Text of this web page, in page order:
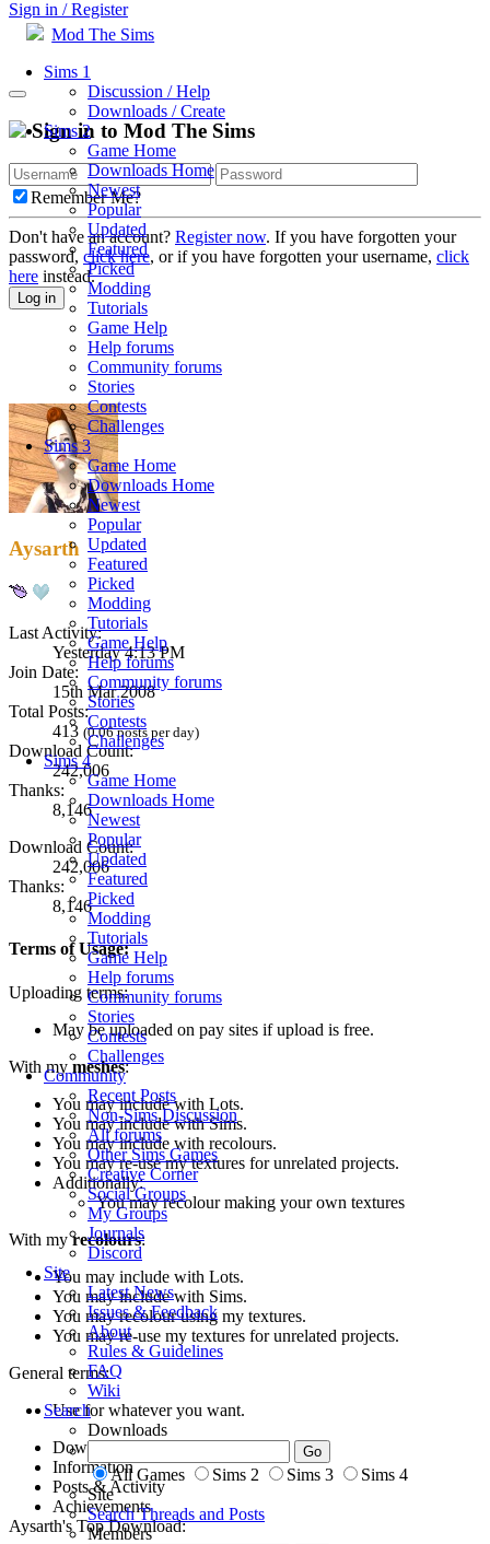
Sign in / Register
Mod The Sims
Sims 1
Discussion / Help
Downloads / Create
Sims 2
Game Home
Downloads Home
Newest
Popular
Updated
Featured
Picked
Modding
Tutorials
Game Help
Help forums
Community forums
Stories
Contests
Challenges
Sims 3
Game Home
Downloads Home
Newest
Popular
Updated
Featured
Picked
Modding
Tutorials
Game Help
Help forums
Community forums
Stories
Contests
Challenges
Sims 4
Game Home
Downloads Home
Newest
Popular
Updated
Featured
Picked
Modding
Tutorials
Game Help
Help forums
Community forums
Stories
Contests
Challenges
Community
Recent Posts
Non-Sims Discussion
All forums
Other Sims Games
Creative Corner
Social Groups
My Groups
Journals
Discord
Site
Latest News
Issues & Feedback
About
Rules & Guidelines
FAQ
Wiki
Search
Downloads
All Games Sims 2 Sims 3
Sims 4
Site
Search Threads and Posts
Members
Sign in to Mod The Sims
Remember Me?
Don't have an account? Register now. If you have forgotten your
password, click here, or if you have forgotten your username, click
here instead.
Log in
Aysarth
Last Activity:
Yesterday 4:13 PM
Join Date:
15th Mar 2008
Total Posts:
413 (0.06 posts per day)
Download Count:
242,006
Thanks:
8,146
Download Count:
242,006
Thanks:
8,146
Terms of Usage:
Uploading terms:
May be uploaded on pay sites if upload is free.
With mymeshes:
You may include with Lots.
You may include with Sims.
You may include with recolours.
You may re-use my textures for unrelated projects.
Additionally:
You may recolour making your own textures
With myrecolours:
You may include with Lots.
You may include with Sims.
You may recolour using my textures.
You may re-use my textures for unrelated projects.
General terms:
Use for whatever you want.
Downloads 36
Information
Posts & Activity
Achievements
Aysarth's Top Download: